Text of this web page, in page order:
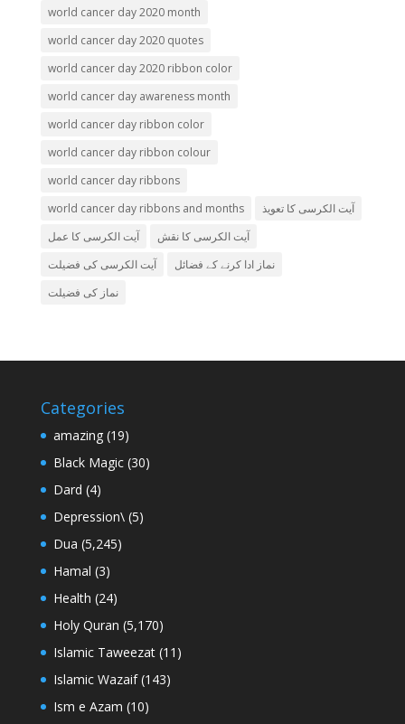
world cancer day 2020 month
world cancer day 2020 quotes
world cancer day 2020 ribbon color
world cancer day awareness month
world cancer day ribbon color
world cancer day ribbon colour
world cancer day ribbons
world cancer day ribbons and months
آیت الکرسی کا تعویذ
آیت الکرسی کا عمل
آیت الکرسی کا نقش
آیت الکرسی کی فضیلت
نماز ادا کرنے کے فضائل
نماز کی فضیلت
Categories
amazing(19)
Black Magic(30)
Dard (4)
Depression\(5)
Dua (5,245)
Hamal (3)
Health (24)
Holy Quran (5,170)
Islamic Taweezat(11)
Islamic Wazaif(143)
Ism e Azam (10)